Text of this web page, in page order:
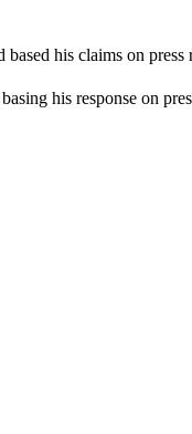
his claims on press
his response on